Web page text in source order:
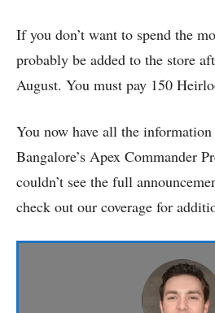
If you don’t want to spend the
probably be added to the store
August. You must pay 150
You now have all the
Bangalore’s Apex Commander
couldn’t see the full
check out our coverage for